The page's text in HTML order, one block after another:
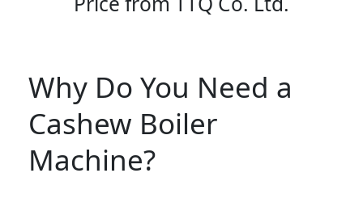
Why Do You Need a
Cashew Boiler
Machine?